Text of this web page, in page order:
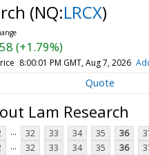
(NQ:LRCX)
(+1.79%)
8:00:01 PM GMT, Aug 7, 2026
Quote
Lam Research
... 32 33 34 35 36
... 32 33 34 35 36